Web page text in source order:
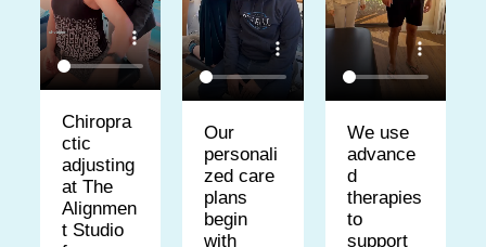
Chiropra
ctic
adjusting
at The
Alignmen
t Studio
Our
personali
zed care
plans
begin
with
We use
advance
d
therapies
to
support